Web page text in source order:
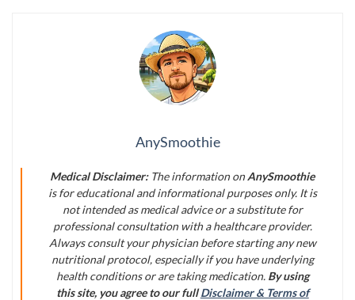
AnySmoothie
Medical Disclaimer:The information onAnySmoothie
is for educational and informational purposes only. It is
not intended as medical advice or a substitute for
professional consultation with a healthcare provider.
Always consult your physician before starting any new
nutritional protocol, especially if you have underlying
health conditions or are taking medication. By using
this site, you agree to our fullDisclaimer & Terms of